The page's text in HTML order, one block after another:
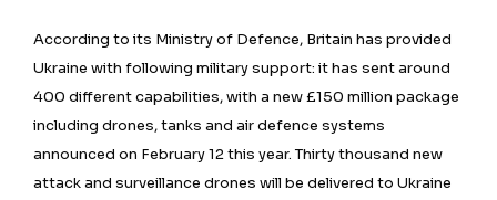
According to its Ministry of Defence, Britain has provided
Ukraine with following military support: it has sent around
400 different capabilities, with a new £150 million package
including drones, tanks and air defence systems
announced on February 12 this year. Thirty thousand new
attack and surveillance drones will be delivered to Ukraine